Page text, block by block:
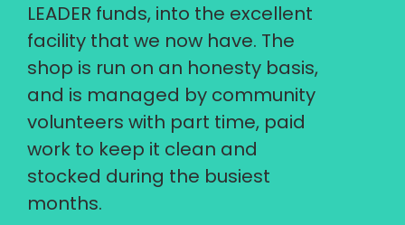
LEADER funds, into the excellent
facility that we now have. The
shop is run on an honesty basis,
and is managed by community
volunteers with part time, paid
work to keep it clean and
stocked during the busiest
months.